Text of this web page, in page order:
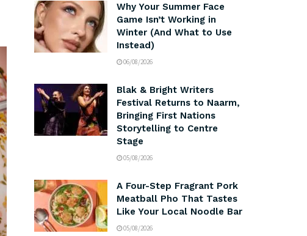
Why Your Summer Face
Game Isn’t Working in
Winter (And What to Use
Instead)
06/08/2026
Blak & Bright Writers
Festival Returns to Naarm,
Bringing First Nations
Storytelling to Centre
Stage
05/08/2026
A Four-Step Fragrant Pork
Meatball Pho That Tastes
Like Your Local Noodle Bar
05/08/2026